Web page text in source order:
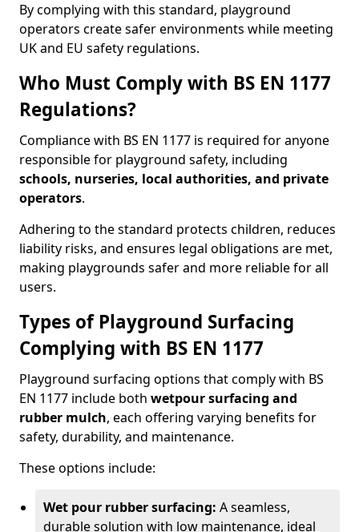
By complying with this standard, playground
operators create safer environments while meeting
UK and EU safety regulations.
Who Must Comply with BS EN 1177
Regulations?
Compliance with BS EN 1177 is required for anyone
responsible for playground safety, including
schools, nurseries, local authorities, and private
operators.
Adhering to the standard protects children, reduces
liability risks, and ensures legal obligations are met,
making playgrounds safer and more reliable for all
users.
Types of Playground Surfacing
Complying with BS EN 1177
Playground surfacing options that comply with BS
EN 1177 include both wetpour surfacing and
rubber mulch, each offering varying benefits for
safety, durability, and maintenance.
These options include:
Wet pour rubber surfacing: A seamless,
durable solution with low maintenance, ideal